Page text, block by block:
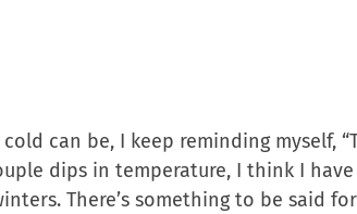
can be, I keep reminding myself,
dips in temperature, I think I
There’s something to be said